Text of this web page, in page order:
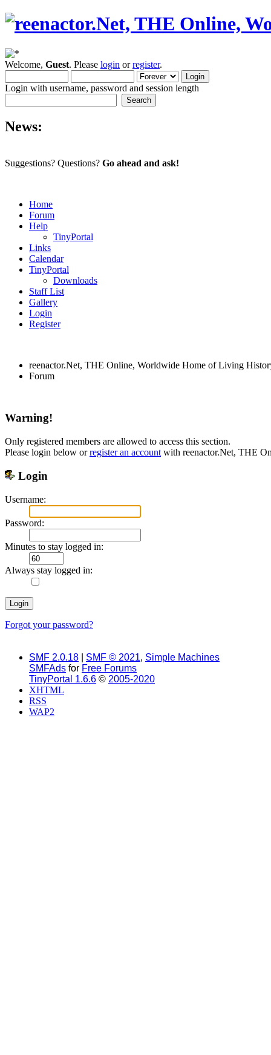
Welcome, Guest. Please login orregister.
Login with username, password and session length
News:
Suggestions? Questions? Go ahead and ask!
Home
Forum
Help
TinyPortal
Links
Calendar
TinyPortal
Downloads
Staff List
Gallery
Login
Register
reenactor.Net, THE Online, Worldwide Home of Living
Forum
Warning!
Only registered members are allowed to access this section.
Please login below orregister an account with reenactor.Net, THE
Login
Username:
Password:
Minutes to stay logged in:
Always stay logged in:
Forgot your password?
SMF 2.0.18 SMF © 2021, Simple Machines
SMFAds for Free Forums
TinyPortal 1.6.6 © 2005-2020
XHTML
RSS
WAP2